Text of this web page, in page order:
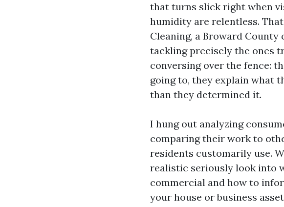
that turns slick right when
humidity are relentless.
Cleaning, a Broward
tackling precisely the ones
conversing over the fence:
going to, they explain what
than they determined it.
I hung out analyzing
comparing their work to
residents customarily use.
realistic seriously look into
commercial and how to
your house or business